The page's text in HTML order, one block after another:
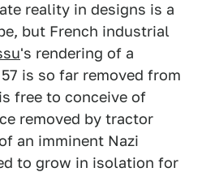
reality in designs is a
but French industrial
's rendering of a
is so far removed from
free to conceive of
removed by tractor
an imminent Nazi
to grow in isolation for